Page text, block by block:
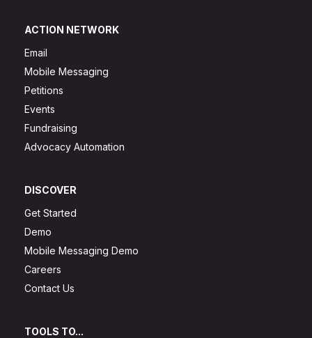
ACTION NETWORK
Email
Mobile Messaging
Petitions
Events
Fundraising
Advocacy Automation
DISCOVER
Get Started
Demo
Mobile Messaging Demo
Careers
Contact Us
TOOLS TO...